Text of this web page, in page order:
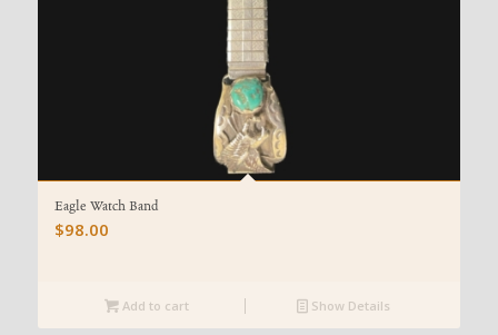
Eagle Watch Band
$98.00
Add to cart Show Details